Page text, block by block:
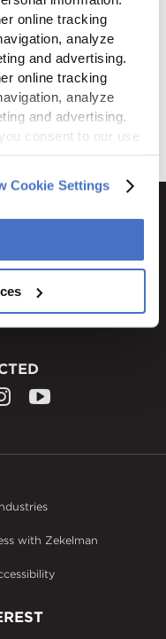
online tracking
analyze
and advertising.
online tracking
analyze
and advertising.
consent to our use
Cookie Settings
with Zekelman